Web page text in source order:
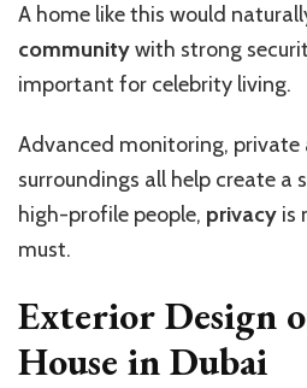
A home like this would
communitywith strong
important for celebrity living.
Advanced monitoring, private
surroundings all help create a
high-profile people, privacy is
must.
Exterior Design
House in Dubai